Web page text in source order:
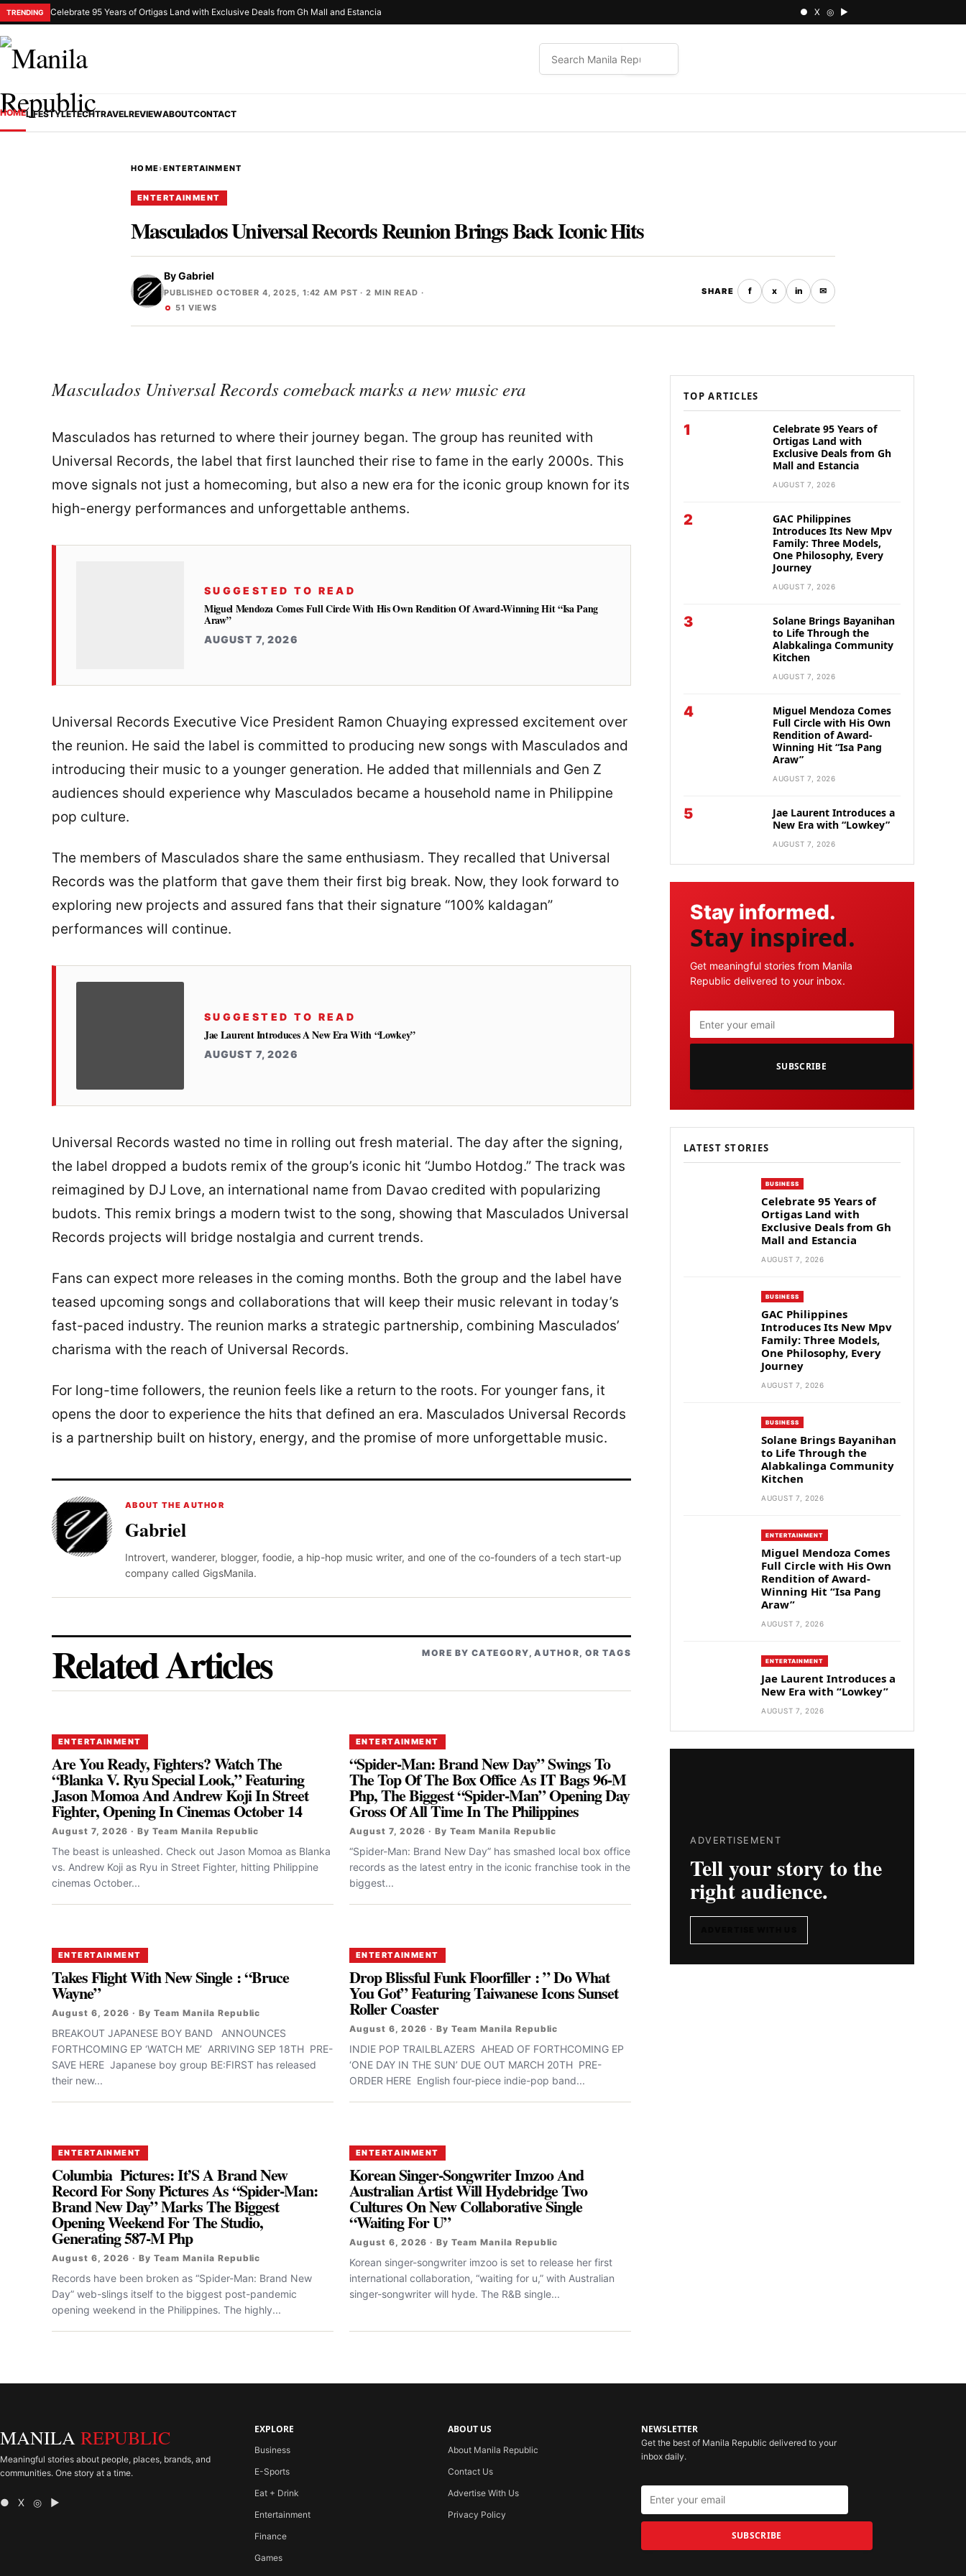
TRENDING Celebrate 95 Years of Ortigas Land with Exclusive Deals from Gh Mall and Estancia ● X ◎ ▶
HOMELIFESTYLETECHTRAVELREVIEWABOUTCONTACT
HOME›ENTERTAINMENT
ENTERTAINMENT
Masculados Universal Records Reunion Brings Back Iconic Hits
ByGabriel
PUBLISHED OCTOBER 4, 2025, 1:42 AM PST · 2 MIN READ ·
51 VIEWS
SHARE f x in ✉
Masculados Universal Records comeback marks a new music era
Masculados has returned to where their journey began. The group has reunited with
Universal Records, the label that first launched their rise to fame in the early 2000s. This
move signals not just a homecoming, but also a new era for the iconic group known for its
high-energy performances and unforgettable anthems.
SUGGESTED TO READ
Miguel Mendoza Comes Full Circle With His Own Rendition Of Award-Winning Hit “Isa Pang
Araw”
AUGUST 7, 2026
Universal Records Executive Vice President Ramon Chuaying expressed excitement over
the reunion. He said the label is committed to producing new songs with Masculados and
introducing their music to a younger generation. He added that millennials and Gen Z
audiences should experience why Masculados became a household name in Philippine
pop culture.
The members of Masculados share the same enthusiasm. They recalled that Universal
Records was the platform that gave them their first big break. Now, they look forward to
exploring new projects and assured fans that their signature “100% kaldagan”
performances will continue.
SUGGESTED TO READ
Jae Laurent Introduces A New Era With “Lowkey”
AUGUST 7, 2026
Universal Records wasted no time in rolling out fresh material. The day after the signing,
the label dropped a budots remix of the group’s iconic hit “Jumbo Hotdog.” The track was
reimagined by DJ Love, an international name from Davao credited with popularizing
budots. This remix brings a modern twist to the song, showing that Masculados Universal
Records projects will bridge nostalgia and current trends.
Fans can expect more releases in the coming months. Both the group and the label have
teased upcoming songs and collaborations that will keep their music relevant in today’s
fast-paced industry. The reunion marks a strategic partnership, combining Masculados’
charisma with the reach of Universal Records.
For long-time followers, the reunion feels like a return to the roots. For younger fans, it
opens the door to experience the hits that defined an era. Masculados Universal Records
is a partnership built on history, energy, and the promise of more unforgettable music.
ABOUT THE AUTHOR
Gabriel
Introvert, wanderer, blogger, foodie, a hip-hop music writer, and one of the co-founders of a tech start-up
company called GigsManila.
Related Articles MORE BY CATEGORY, AUTHOR, OR TAGS
ENTERTAINMENT
Are You Ready, Fighters? Watch The
“Blanka V. Ryu Special Look,” Featuring
Jason Momoa And Andrew Koji In Street
Fighter, Opening In Cinemas October 14
August 7, 2026 · By Team Manila Republic
The beast is unleashed. Check out Jason Momoa as Blanka
vs. Andrew Koji as Ryu in Street Fighter, hitting Philippine
cinemas October...
ENTERTAINMENT
“Spider-Man: Brand New Day” Swings To
The Top Of The Box Office As IT Bags 96-M
Php, The Biggest “Spider-Man” Opening Day
Gross Of All Time In The Philippines
August 7, 2026 · By Team Manila Republic
“Spider-Man: Brand New Day” has smashed local box office
records as the latest entry in the iconic franchise took in the
biggest...
ENTERTAINMENT
Takes Flight With New Single : “Bruce
Wayne”
August 6, 2026 · By Team Manila Republic
BREAKOUT JAPANESE BOY BAND ANNOUNCES
FORTHCOMING EP ‘WATCH ME’ ARRIVING SEP 18TH PRE-
SAVE HERE Japanese boy group BE:FIRST has released
their new...
ENTERTAINMENT
Drop Blissful Funk Floorfiller : ” Do What
You Got” Featuring Taiwanese Icons Sunset
Roller Coaster
August 6, 2026 · By Team Manila Republic
INDIE POP TRAILBLAZERS AHEAD OF FORTHCOMING EP
‘ONE DAY IN THE SUN’ DUE OUT MARCH 20TH PRE-
ORDER HERE English four-piece indie-pop band...
ENTERTAINMENT
Columbia Pictures: It’S A Brand New
Record For Sony Pictures As “Spider-Man:
Brand New Day” Marks The Biggest
Opening Weekend For The Studio,
Generating 587-M Php
August 6, 2026 · By Team Manila Republic
Records have been broken as “Spider-Man: Brand New
Day” web-slings itself to the biggest post-pandemic
opening weekend in the Philippines. The highly...
ENTERTAINMENT
Korean Singer-Songwriter Imzoo And
Australian Artist Will Hydebridge Two
Cultures On New Collaborative Single
“Waiting For U”
August 6, 2026 · By Team Manila Republic
Korean singer-songwriter imzoo is set to release her first
international collaboration, “waiting for u,” with Australian
singer-songwriter will hyde. The R&B single...
TOP ARTICLES
1
Celebrate 95 Years of
Ortigas Land with
Exclusive Deals from Gh
Mall and Estancia
AUGUST 7, 2026
2
GAC Philippines
Introduces Its New Mpv
Family: Three Models,
One Philosophy, Every
Journey
AUGUST 7, 2026
3
Solane Brings Bayanihan
to Life Through the
Alabkalinga Community
Kitchen
AUGUST 7, 2026
4
Miguel Mendoza Comes
Full Circle with His Own
Rendition of Award-
Winning Hit “Isa Pang
Araw”
AUGUST 7, 2026
5
Jae Laurent Introduces a
New Era with “Lowkey”
AUGUST 7, 2026
Stay informed.
Stay inspired.
Get meaningful stories from Manila
Republic delivered to your inbox.
SUBSCRIBE
LATEST STORIES
BUSINESS
Celebrate 95 Years of
Ortigas Land with
Exclusive Deals from Gh
Mall and Estancia
AUGUST 7, 2026
BUSINESS
GAC Philippines
Introduces Its New Mpv
Family: Three Models,
One Philosophy, Every
Journey
AUGUST 7, 2026
BUSINESS
Solane Brings Bayanihan
to Life Through the
Alabkalinga Community
Kitchen
AUGUST 7, 2026
ENTERTAINMENT
Miguel Mendoza Comes
Full Circle with His Own
Rendition of Award-
Winning Hit “Isa Pang
Araw”
AUGUST 7, 2026
ENTERTAINMENT
Jae Laurent Introduces a
New Era with “Lowkey”
AUGUST 7, 2026
ADVERTISEMENT
Tell your story to the
right audience.
MANILA REPUBLIC
Meaningful stories about people, places, brands, and
communities. One story at a time.
● X ◎ ▶
EXPLORE
Business
E-Sports
Eat + Drink
Entertainment
Finance
Games
ABOUT US
About Manila Republic
Contact Us
Advertise With Us
Privacy Policy
NEWSLETTER
Get the best of Manila Republic delivered to your
inbox daily.
SUBSCRIBE